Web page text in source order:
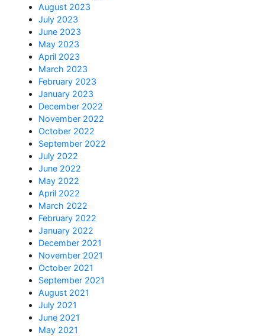
August 2023
July 2023
June 2023
May 2023
April 2023
March 2023
February 2023
January 2023
December 2022
November 2022
October 2022
September 2022
July 2022
June 2022
May 2022
April 2022
March 2022
February 2022
January 2022
December 2021
November 2021
October 2021
September 2021
August 2021
July 2021
June 2021
May 2021